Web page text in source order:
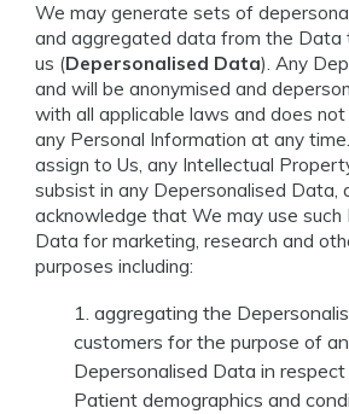
We may generate sets of
and aggregated data from the Data
us (Depersonalised Data). Any
and will be anonymised and
with all applicable laws and does
any Personal Information at any
assign to Us, any Intellectual
subsist in any Depersonalised Data,
acknowledge that We may use such
Data for marketing, research and
purposes including:
aggregating the
customers for the purpose of
Depersonalised Data in
Patient demographics and